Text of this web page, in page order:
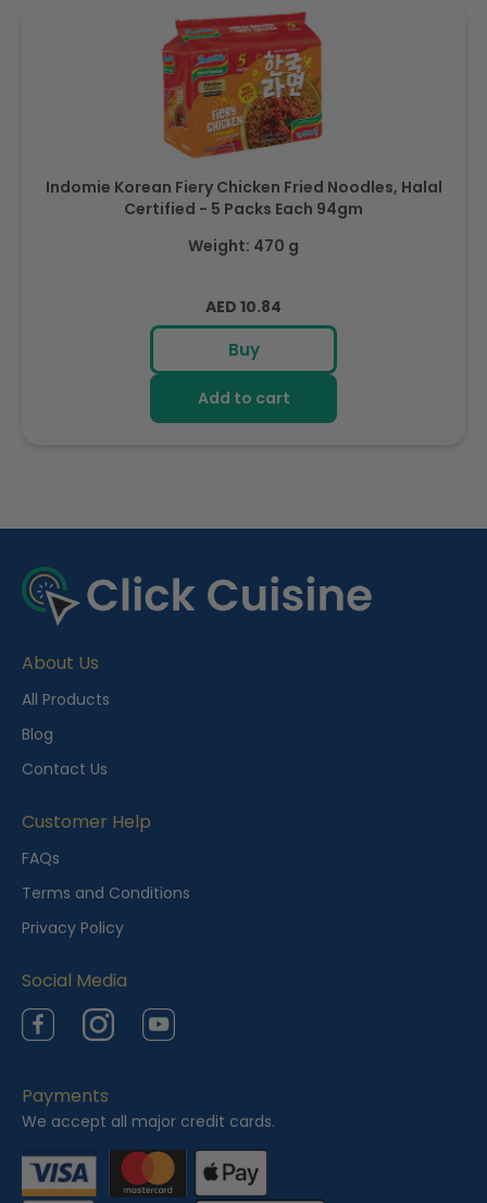
Indomie Korean Fiery Chicken Fried Noodles, Halal
Certified - 5 Packs Each 94gm
Weight: 470 g
Regular
price
AED 10.84
Buy
Add to cart
e
c
n
t
l
y
i
e
w
d
About Us
All Products
Blog
Contact Us
Customer Help
FAQs
Terms and Conditions
Privacy Policy
Social Media
FacebookInstagramYouTube
Payments
We accept all major credit cards.